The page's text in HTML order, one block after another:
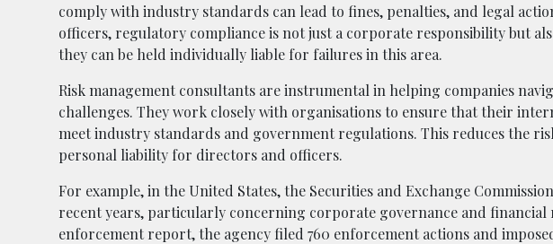
comply with industry standards can lead to fines, penalties, and legal
officers, regulatory compliance is not just a corporate responsibility but
they can be held individually liable for failures in this area.
Risk management consultants are instrumental in helping companies
challenges. They work closely with organisations to ensure that their
meet industry standards and government regulations. This reduces the
personal liability for directors and officers.
For example, in the United States, the Securities and Exchange
recent years, particularly concerning corporate governance and financial
enforcement report, the agency filed 760 enforcement actions and